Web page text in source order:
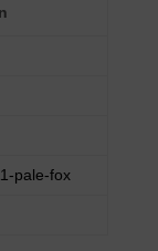
pale-fox